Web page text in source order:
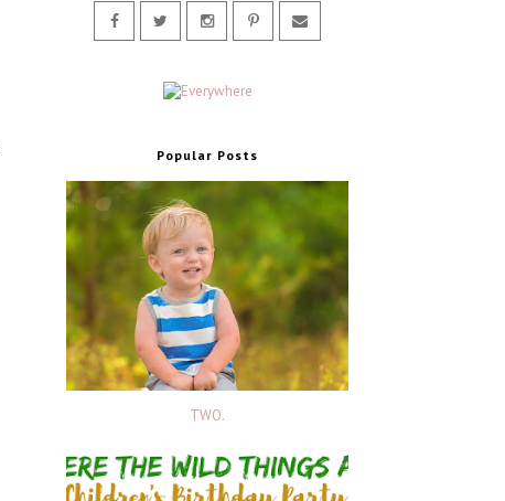
Popular Posts
TWO.